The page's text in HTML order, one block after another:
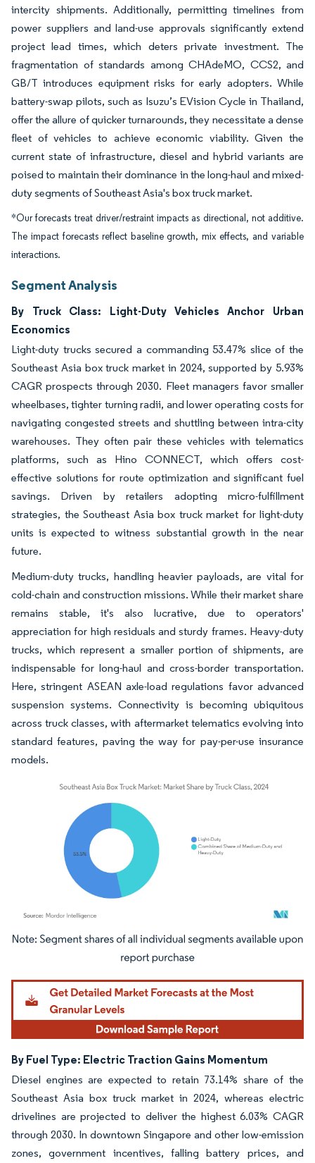
intercity shipments. Additionally, permitting timelines from
power suppliers and land-use approvals significantly extend
project lead times, which deters private investment. The
fragmentation of standards among CHAdeMO, CCS2, and
GB/T introduces equipment risks for early adopters. While
battery-swap pilots, such as Isuzu’s EVision Cycle in Thailand,
offer the allure of quicker turnarounds, they necessitate a dense
fleet of vehicles to achieve economic viability. Given the
current state of infrastructure, diesel and hybrid variants are
poised to maintain their dominance in the long-haul and mixed-
duty segments of Southeast Asia's box truck market.
*Our forecasts treat driver/restraint impacts as directional, not additive.
The impact forecasts reflect baseline growth, mix effects, and variable
interactions.
Segment Analysis
By Truck Class: Light-Duty Vehicles Anchor Urban
Economics
Light-duty trucks secured a commanding 53.47% slice of the
Southeast Asia box truck market in 2024, supported by 5.93%
CAGR prospects through 2030. Fleet managers favor smaller
wheelbases, tighter turning radii, and lower operating costs for
navigating congested streets and shuttling between intra-city
warehouses. They often pair these vehicles with telematics
platforms, such as Hino CONNECT, which offers cost-
effective solutions for route optimization and significant fuel
savings. Driven by retailers adopting micro-fulfillment
strategies, the Southeast Asia box truck market for light-duty
units is expected to witness substantial growth in the near
future.
Medium-duty trucks, handling heavier payloads, are vital for
cold-chain and construction missions. While their market share
remains stable, it's also lucrative, due to operators'
appreciation for high residuals and sturdy frames. Heavy-duty
trucks, which represent a smaller portion of shipments, are
indispensable for long-haul and cross-border transportation.
Here, stringent ASEAN axle-load regulations favor advanced
suspension systems. Connectivity is becoming ubiquitous
across truck classes, with aftermarket telematics evolving into
standard features, paving the way for pay-per-use insurance
models.
Image © Mordor Intelligence. Reuse requires attribution under CC BY 4.0.
By Fuel Type: Electric Traction Gains Momentum
Diesel engines are expected to retain 73.14% share of the
Southeast Asia box truck market in 2024, whereas electric
drivelines are projected to deliver the highest 6.03% CAGR
through 2030. In downtown Singapore and other low-emission
zones, government incentives, falling battery prices, and